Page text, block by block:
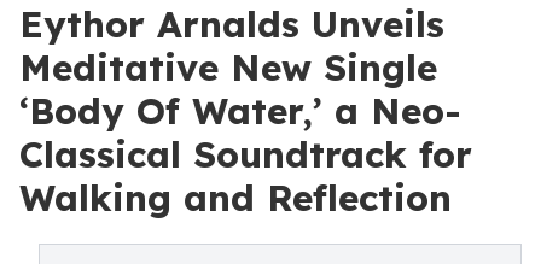
Eythor Arnalds Unveils
Meditative New Single
‘Body Of Water,’ a Neo-
Classical Soundtrack for
Walking and Reflection